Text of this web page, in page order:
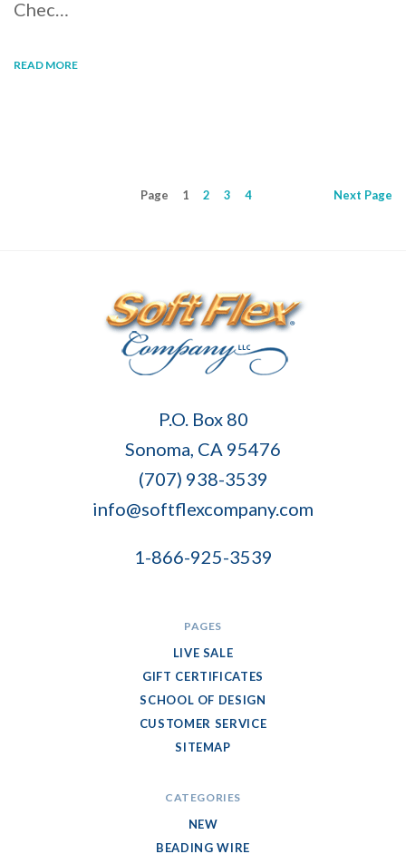
Chec…
READ MORE
Page 1 2 3 4 Next Page
P.O. Box 80
Sonoma, CA 95476
(707) 938-3539
info@softflexcompany.com
1-866-925-3539
PAGES
LIVE SALE
GIFT CERTIFICATES
SCHOOL OF DESIGN
CUSTOMER SERVICE
SITEMAP
CATEGORIES
NEW
BEADING WIRE